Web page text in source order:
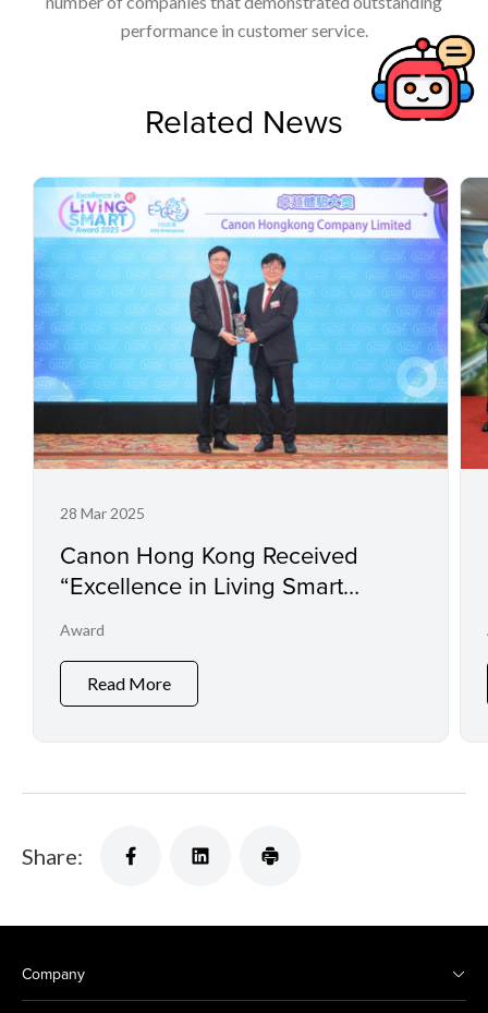
performance in customer service.
Related News
28 Mar 2025
Canon Hong Kong Received
“Excellence in Living Smart
Four Consecutive Years
Award
Read More
Share:
Company